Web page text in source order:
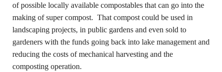
of possible locally available compostables that can go into the
making of super compost. That compost could be used in
landscaping projects, in public gardens and even sold to
gardeners with the funds going back into lake management and
reducing the costs of mechanical harvesting and the
composting operation.